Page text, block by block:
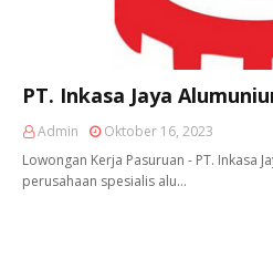
PT. Inkasa Jaya
Admin
Oktober 16, 2023
Lowongan Kerja Pasuruan - PT. Inkasa
perusahaan spesialis alu…